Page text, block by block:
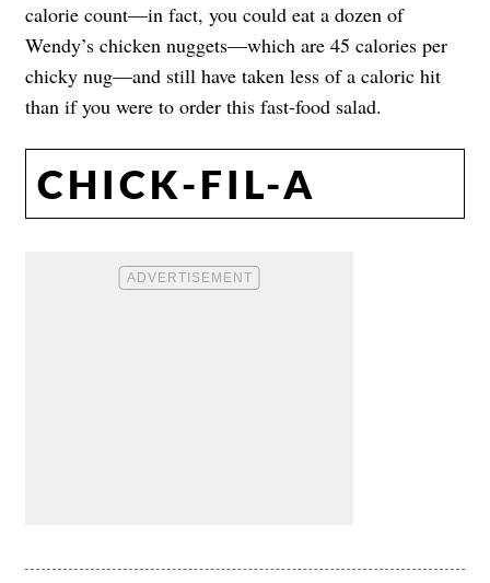
calorie count—in fact, you could eat a dozen of
Wendy’s chicken nuggets—which are 45 calories per
chicky nug—and still have taken less of a caloric hit
than if you were to order this fast-food salad.
CHICK-FIL-A